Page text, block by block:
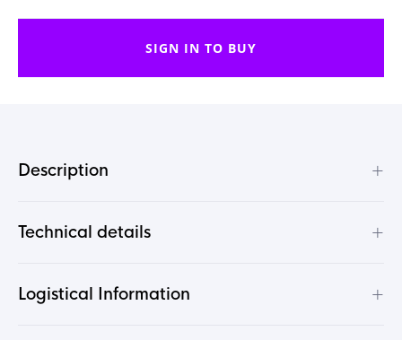
SIGN IN TO BUY
Description +
Technical details +
Logistical Information +